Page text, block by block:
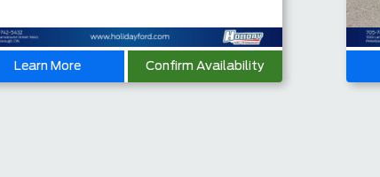
Learn More Confirm Availability